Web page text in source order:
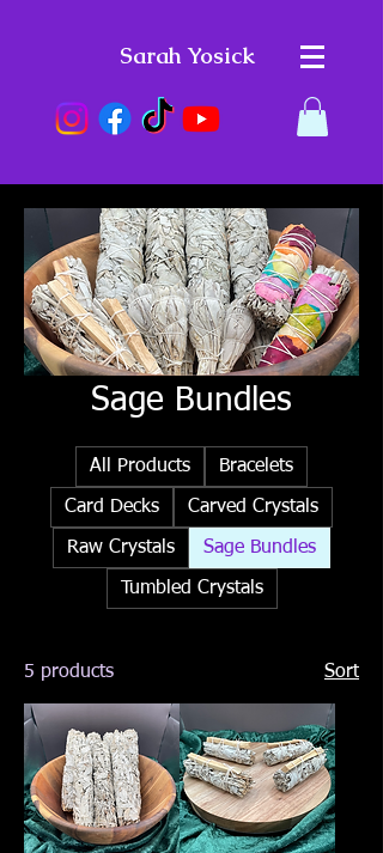
Sarah Yosick
Sage Bundles
All Products Bracelets
Card Decks Carved Crystals
Raw Crystals Sage Bundles
Tumbled Crystals
5 products Sort